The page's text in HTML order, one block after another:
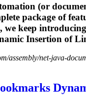
(or
package of
we keep
Insertion of
assembly/net-java-
s